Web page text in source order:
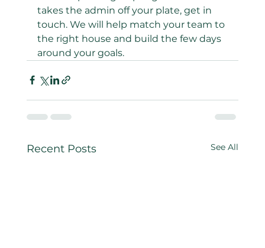
takes the admin off your plate, get in
touch. We will help match your team to
the right house and build the few days
around your goals.
Recent Posts See All